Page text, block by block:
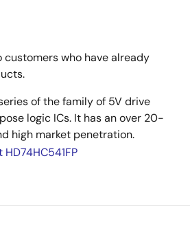
who have already
of the family of 5V drive
logic ICs. It has an over 20-
high market penetration.